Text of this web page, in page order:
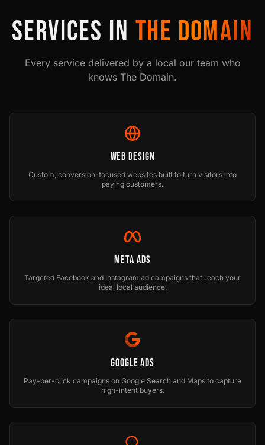
SERVICES IN THE DOMAIN
Every service delivered by a local our team who
knows The Domain.
Web Design
Custom, conversion-focused websites built to turn visitors into
paying customers.
Meta Ads
Targeted Facebook and Instagram ad campaigns that reach your
ideal local audience.
Google Ads
Pay-per-click campaigns on Google Search and Maps to capture
high-intent buyers.